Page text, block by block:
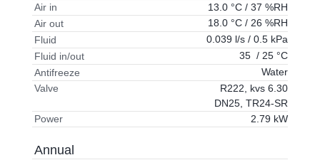
Air in
13.0 °C / 37 %RH
Air out
18.0 °C / 26 %RH
Fluid
0.039 l/s / 0.5 kPa
Fluid in/out
35 / 25 °C
Antifreeze
Water
Valve
R222, kvs 6.30
DN25, TR24-SR
Power
2.79 kW
Annual